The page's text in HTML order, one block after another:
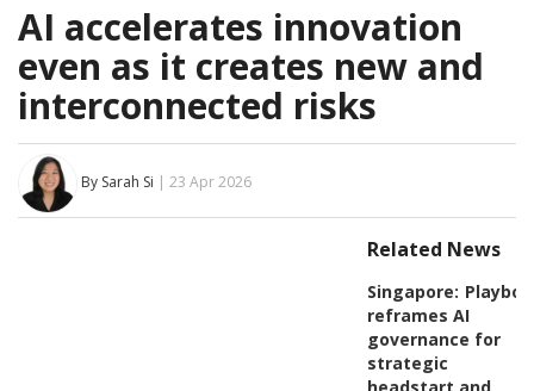
AI accelerates innovation
even as it creates new and
interconnected risks
By Sarah Si | 23 Apr 2026
Related News
Singapore:
reframes AI
governance for
strategic